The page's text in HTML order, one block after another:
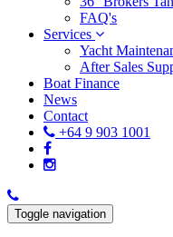
FAQ's
Services
Yacht
After Sales
Boat Finance
News
Contact
+64 9 903 1001
Toggle navigation